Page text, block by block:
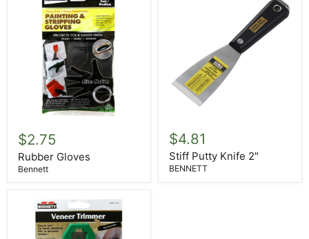
Gloves
$2.75
Rubber Gloves
Bennett
Putty
Knife
2"
$4.81
Stiff Putty Knife 2"
BENNETT